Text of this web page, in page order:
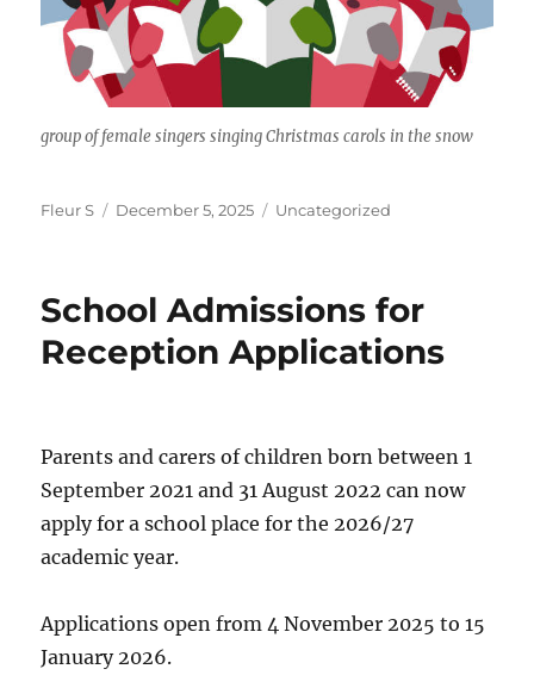
group of female singers singing Christmas carols in the snow
Author
Fleur S
Posted
December 5, 2025 Categories
Uncategorized
School Admissions for
Reception Applications
Parents and carers of children born between 1
September 2021 and 31 August 2022 can now
apply for a school place for the 2026/27
academic year.
Applications open from 4 November 2025 to 15
January 2026.